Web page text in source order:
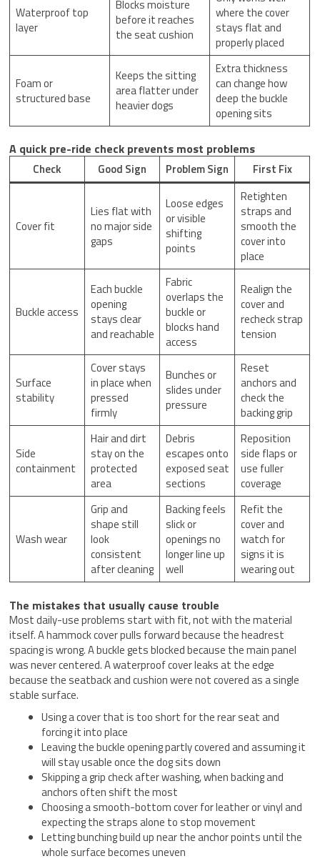
Waterproof top
layer
Blocks moisture
before it reaches
the seat cushion
where the cover
stays flat and
properly placed
Foam or
structured base
Keeps the sitting
area flatter under
heavier dogs
Extra thickness
can change how
deep the buckle
opening sits
A quick pre-ride check prevents most problems
Check Good Sign Problem Sign First Fix
Cover fit
Lies flat with
no major side
gaps
Loose edges
or visible
shifting
points
Retighten
straps and
smooth the
cover into
place
Buckle access
Each buckle
opening
stays clear
and reachable
Fabric
overlaps the
buckle or
blocks hand
access
Realign the
cover and
recheck strap
tension
Surface
stability
Cover stays
in place when
pressed
firmly
Bunches or
slides under
pressure
Reset
anchors and
check the
backing grip
Side
containment
Hair and dirt
stay on the
protected
area
Debris
escapes onto
exposed seat
sections
Reposition
side flaps or
use fuller
coverage
Wash wear
Grip and
shape still
look
consistent
after cleaning
Backing feels
slick or
openings no
longer line up
well
Refit the
cover and
watch for
signs it is
wearing out
The mistakes that usually cause trouble
Most daily-use problems start with fit, not with the material
itself. A hammock cover pulls forward because the headrest
spacing is wrong. A buckle gets blocked because the main panel
was never centered. A waterproof cover leaks at the edge
because the seatback and cushion were not covered as a single
stable surface.
Using a cover that is too short for the rear seat and
forcing it into place
Leaving the buckle opening partly covered and assuming it
will stay usable once the dog sits down
Skipping a grip check after washing, when backing and
anchors often shift the most
Choosing a smooth-bottom cover for leather or vinyl and
expecting the straps alone to stop movement
Letting bunching build up near the anchor points until the
whole surface becomes uneven